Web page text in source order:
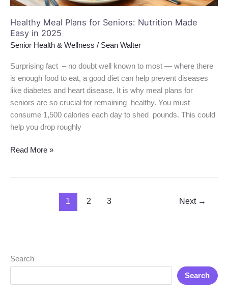
Healthy Meal Plans for Seniors: Nutrition Made
Easy in 2025
Senior Health & Wellness / Sean Walter
Surprising fact – no doubt well known to most — where there
is enough food to eat, a good diet can help prevent diseases
like diabetes and heart disease. It is why meal plans for
seniors are so crucial for remaining healthy. You must
consume 1,500 calories each day to shed pounds. This could
help you drop roughly
2025
Read More »
1 2 3 Next →
Search
Search